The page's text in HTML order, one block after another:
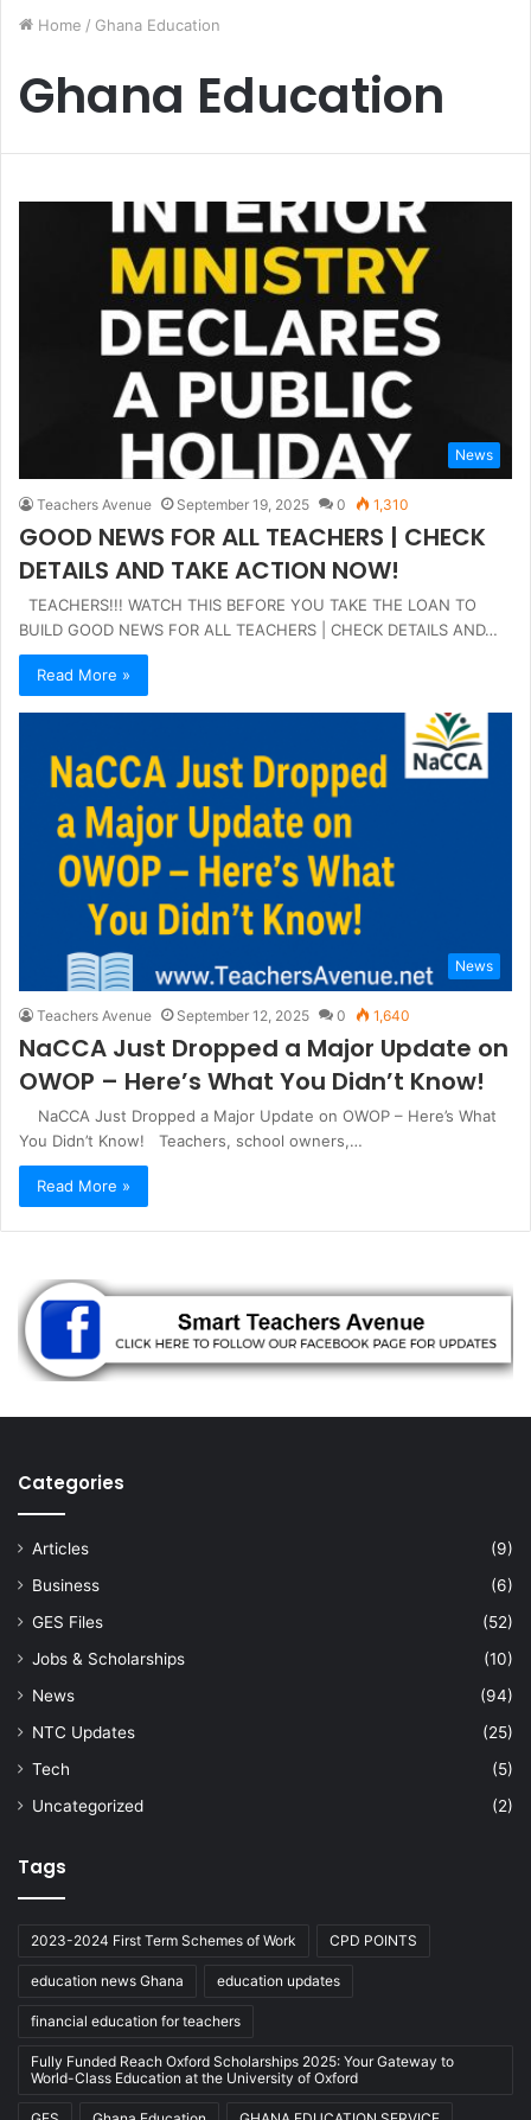
Home / Ghana Education
Ghana Education
News
Teachers Avenue September 19, 2025 0 1,310
GOOD NEWS FOR ALL TEACHERS | CHECK
DETAILS AND TAKE ACTION NOW!
TEACHERS!!! WATCH THIS BEFORE YOU TAKE THE LOAN TO
BUILD GOOD NEWS FOR ALL TEACHERS | CHECK DETAILS AND…
Read More »
News
Teachers Avenue September 12, 2025 0 1,640
NaCCA Just Dropped a Major Update on
OWOP – Here’s What You Didn’t Know!
NaCCA Just Dropped a Major Update on OWOP – Here’s What
You Didn’t Know! Teachers, school owners,…
Read More »
Categories
Articles
(9)
Business
(6)
GES Files
(52)
Jobs & Scholarships
(10)
News
(94)
NTC Updates
(25)
Tech
(5)
Uncategorized
(2)
Tags
2023-2024 First Term Schemes of Work CPD POINTS
education news Ghana education updates
financial education for teachers
Fully Funded Reach Oxford Scholarships 2025: Your Gateway to
World-Class Education at the University of Oxford